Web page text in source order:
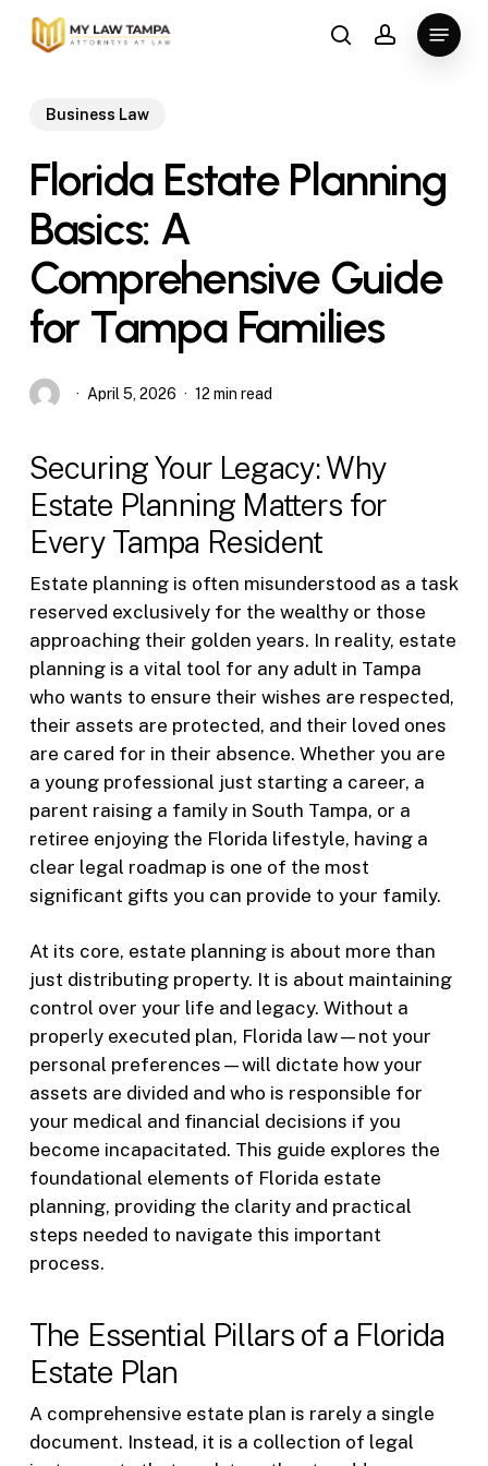
Skip
searchaccount
Menu
Business Law
Florida Estate Planning
Basics: A
Comprehensive Guide
for Tampa Families
April 5, 2026 12 min read
Securing Your Legacy: Why
Estate Planning Matters for
Every Tampa Resident
Estate planning is often misunderstood as a task
reserved exclusively for the wealthy or those
approaching their golden years. In reality, estate
planning is a vital tool for any adult in Tampa
who wants to ensure their wishes are respected,
their assets are protected, and their loved ones
are cared for in their absence. Whether you are
a young professional just starting a career, a
parent raising a family in South Tampa, or a
retiree enjoying the Florida lifestyle, having a
clear legal roadmap is one of the most
significant gifts you can provide to your family.
At its core, estate planning is about more than
just distributing property. It is about maintaining
control over your life and legacy. Without a
properly executed plan, Florida law—not your
personal preferences—will dictate how your
assets are divided and who is responsible for
your medical and financial decisions if you
become incapacitated. This guide explores the
foundational elements of Florida estate
planning, providing the clarity and practical
steps needed to navigate this important
process.
The Essential Pillars of a Florida
Estate Plan
A comprehensive estate plan is rarely a single
document. Instead, it is a collection of legal